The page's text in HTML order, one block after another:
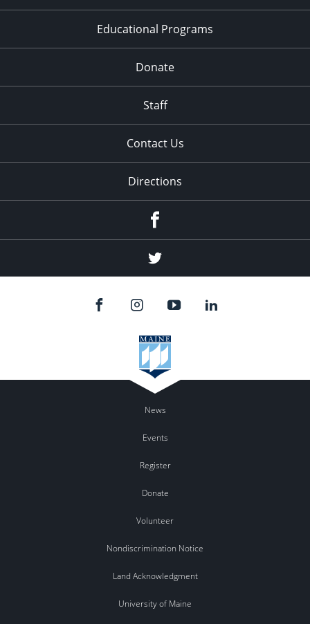
Educational Programs
Donate
Staff
Contact Us
Directions
Twitter
News
Events
Register
Donate
Volunteer
Nondiscrimination Notice
Land Acknowledgment
University of Maine